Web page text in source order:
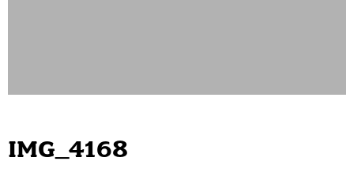
IMG_4168